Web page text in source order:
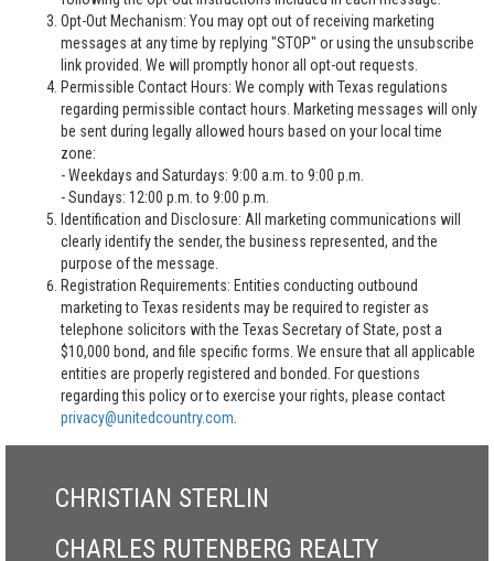
Opt-Out Mechanism: You may opt out of receiving marketing
messages at any time by replying "STOP" or using the unsubscribe
link provided. We will promptly honor all opt-out requests.
Permissible Contact Hours: We comply with Texas regulations
regarding permissible contact hours. Marketing messages will only
be sent during legally allowed hours based on your local time
zone:
- Weekdays and Saturdays: 9:00 a.m. to 9:00 p.m.
- Sundays: 12:00 p.m. to 9:00 p.m.
Identification and Disclosure: All marketing communications will
clearly identify the sender, the business represented, and the
purpose of the message.
Registration Requirements: Entities conducting outbound
marketing to Texas residents may be required to register as
telephone solicitors with the Texas Secretary of State, post a
$10,000 bond, and file specific forms. We ensure that all applicable
entities are properly registered and bonded. For questions
regarding this policy or to exercise your rights, please contact
privacy@unitedcountry.com
CHRISTIAN STERLIN
CHARLES RUTENBERG REALTY